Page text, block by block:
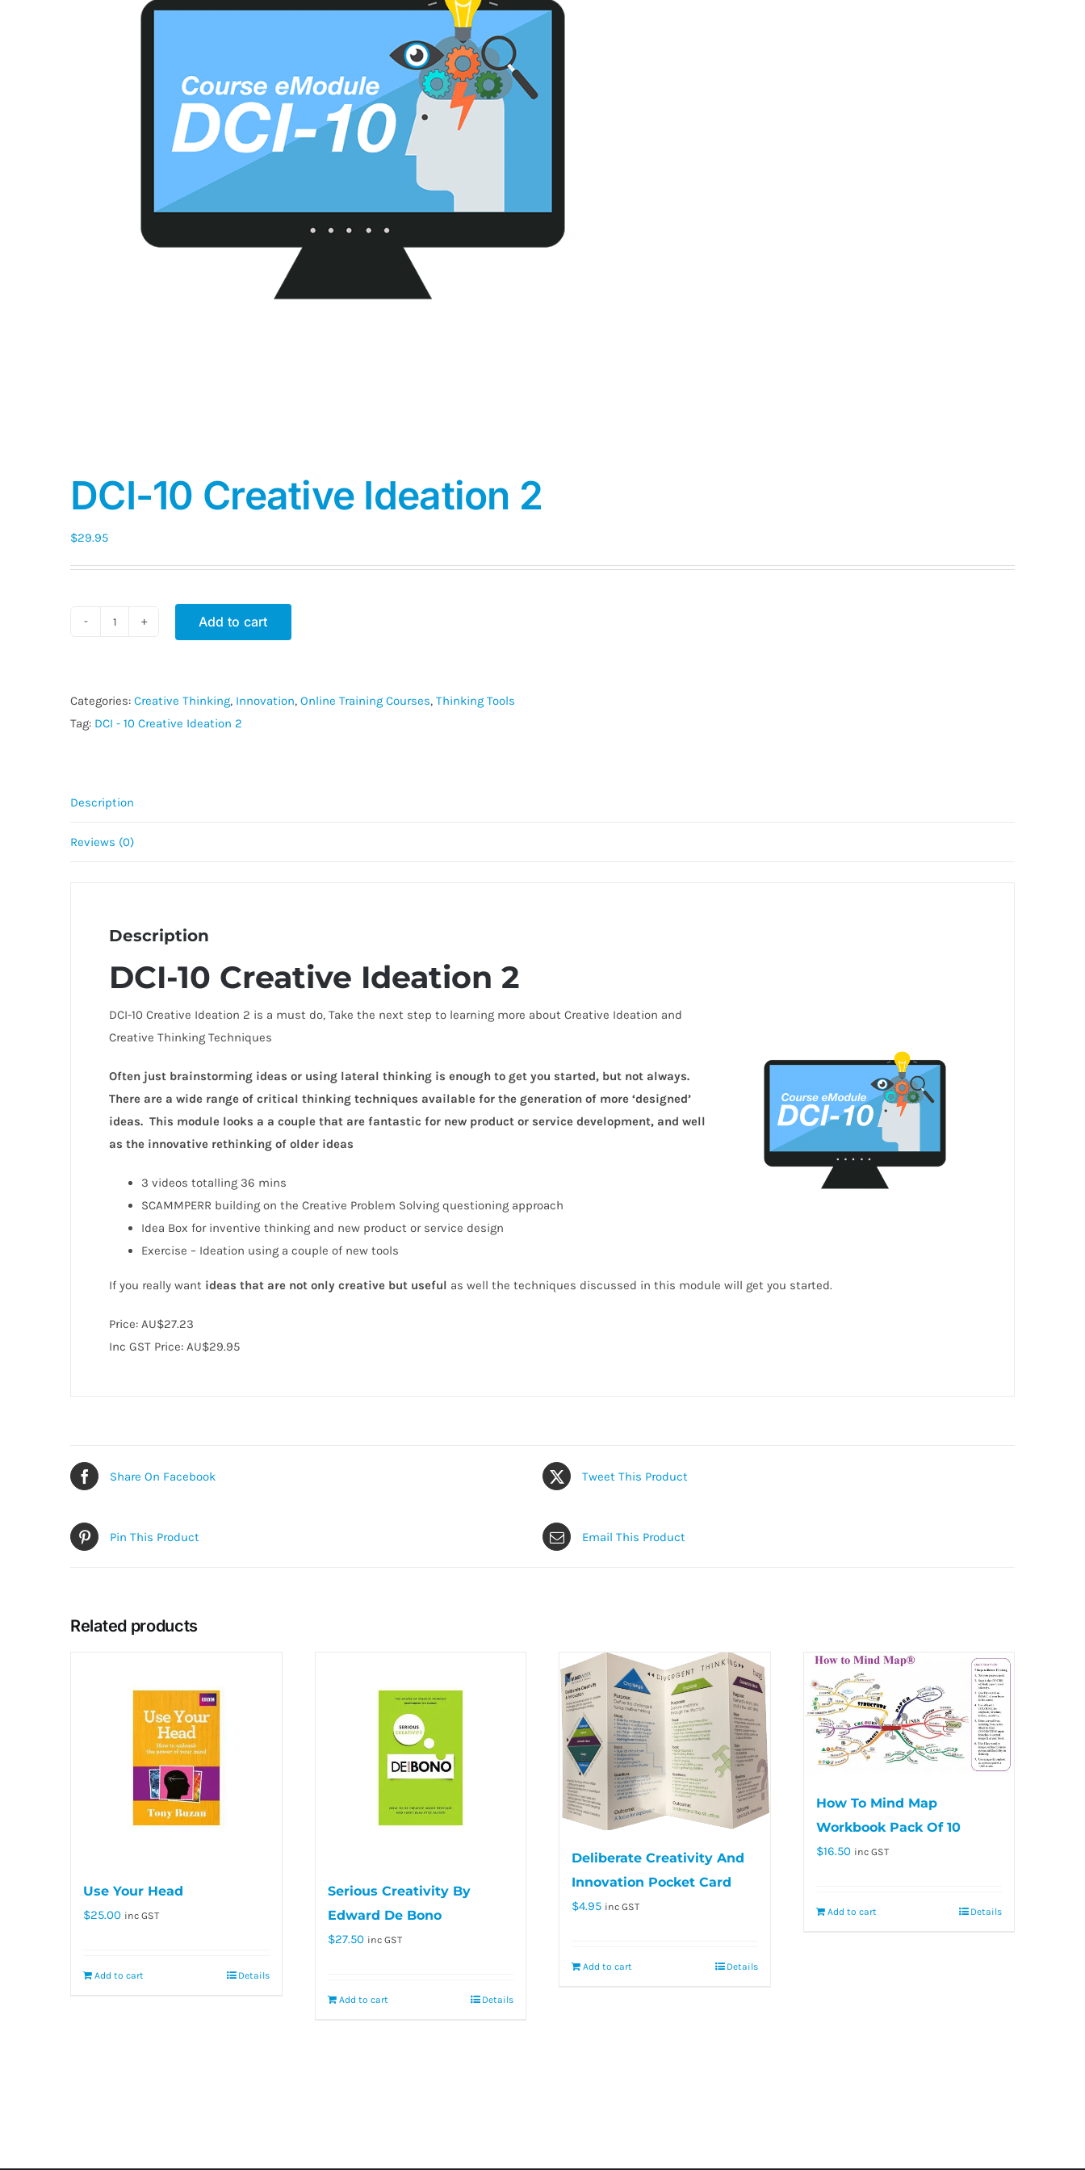
DCI-10 Creative Ideation 2
$29.95
Ideation
2
Add to cart
Categories: Creative Thinking, Innovation, Online Training Courses, Thinking Tools
Tag: DCI - 10 Creative Ideation 2
Description
Reviews (0)
Description
DCI-10 Creative Ideation 2
DCI-10 Creative Ideation 2 is a must do, Take the next step to learning more about Creative Ideation and
Creative Thinking Techniques
Often just brainstorming ideas or using lateral thinking is enough to get you started, but not always.
There are a wide range of critical thinking techniques available for the generation of more ‘designed’
ideas. This module looks a a couple that are fantastic for new product or service development, and well
as the innovative rethinking of older ideas
3 videos totalling 36 mins
SCAMMPERR building on the Creative Problem Solving questioning approach
Idea Box for inventive thinking and new product or service design
Exercise – Ideation using a couple of new tools
If you really want ideas that are not only creative but useful as well the techniques discussed in this module will get you started.
Price: AU$27.23
Inc GST Price: AU$29.95
Share On Facebook Tweet This Product
Pin This Product Email This Product
Related products
Use Your Head
$25.00 inc GST
Add to cart Details
Serious Creativity By
Edward De Bono
$27.50 inc GST
Add to cart Details
Deliberate Creativity And
Innovation Pocket Card
$4.95 inc GST
Add to cart Details
How To Mind Map
Workbook Pack Of 10
$16.50 inc GST
Add to cart Details